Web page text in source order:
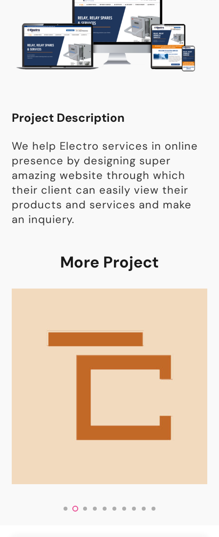
Project Description
We help Electro services in online
presence by designing super
amazing website through which
their client can easily view their
products and services and make
an inquiery.
More Project